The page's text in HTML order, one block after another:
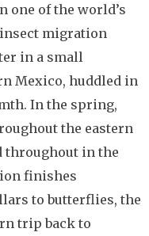
one of the world’s
migration
in a small
Mexico, huddled in
In the spring,
the eastern
throughout in the
finishes
to butterflies, the
trip back to